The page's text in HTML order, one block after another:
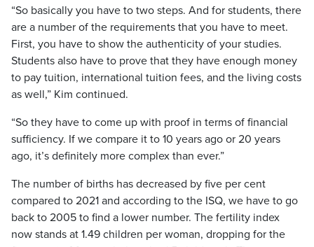
“So basically you have to two steps. And for students, there
are a number of the requirements that you have to meet.
First, you have to show the authenticity of your studies.
Students also have to prove that they have enough money
to pay tuition, international tuition fees, and the living costs
as well,” Kim continued.
“So they have to come up with proof in terms of financial
sufficiency. If we compare it to 10 years ago or 20 years
ago, it’s definitely more complex than ever.”
The number of births has decreased by five per cent
compared to 2021 and according to the ISQ, we have to go
back to 2005 to find a lower number. The fertility index
now stands at 1.49 children per woman, dropping for the